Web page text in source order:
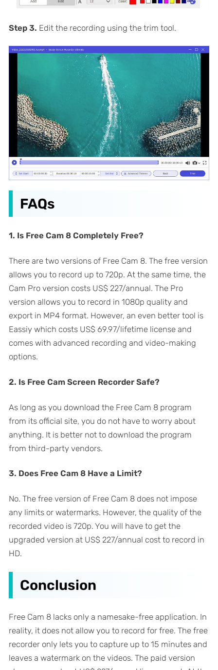
Step 3. Edit the recording using the trim tool.
FAQs
1. Is Free Cam 8 Completely Free?
There are two versions of Free Cam 8. The free version
allows you to record up to 720p. At the same time, the
Cam Pro version costs US$ 227/annual. The Pro
version allows you to record in 1080p quality and
export in MP4 format. However, an even better tool is
Eassiy which costs US$ 69.97/lifetime license and
comes with advanced recording and video-making
options.
2. Is Free Cam Screen Recorder Safe?
As long as you download the Free Cam 8 program
from its official site, you do not have to worry about
anything. It is better not to download the program
from third-party vendors.
3. Does Free Cam 8 Have a Limit?
No. The free version of Free Cam 8 does not impose
any limits or watermarks. However, the quality of the
recorded video is 720p. You will have to get the
upgraded version at US$ 227/annual cost to record in
HD.
Conclusion
Free Cam 8 lacks only a namesake-free application. In
reality, it does not allow you to record for free. The free
recorder only lets you to capture up to 15 minutes and
leaves a watermark on the videos. The paid version